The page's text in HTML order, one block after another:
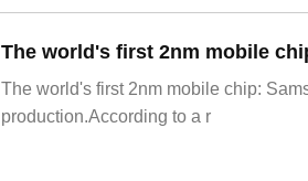
The world's first 2nm mobile chip:
production.According to a r